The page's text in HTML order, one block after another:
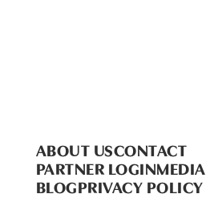
ABOUT USCONTACT
PARTNER LOGINMEDIA
BLOGPRIVACY POLICY